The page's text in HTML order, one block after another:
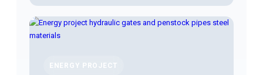
ENERGY PROJECT